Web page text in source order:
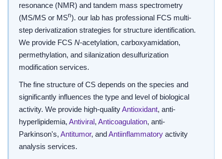
resonance (NMR) and tandem mass spectrometry
(MS/MS or MSn). our lab has professional FCS multi-
step derivatization strategies for structure identification.
We provide FCS N-acetylation, carboxyamidation,
permethylation, and silanization desulfurization
modification services.
The fine structure of CS depends on the species and
significantly influences the type and level of biological
activity. We provide high-qualityAntioxidant, anti-
hyperlipidemia, Antiviral, Anticoagulation, anti-
Parkinson's, Antitumor, andAntiinflammatory activity
analysis services.